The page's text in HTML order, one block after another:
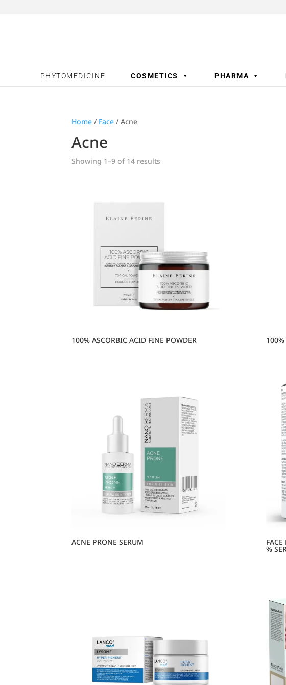
PHYTOMEDICINE COSMETICS PHARMA
Home / Face / Acne
Acne
Showing 1–9 of 14 results
100% ASCORBIC ACID FINE POWDER
ACNE PRONE SERUM
%